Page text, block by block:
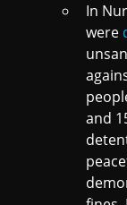
In
were
and